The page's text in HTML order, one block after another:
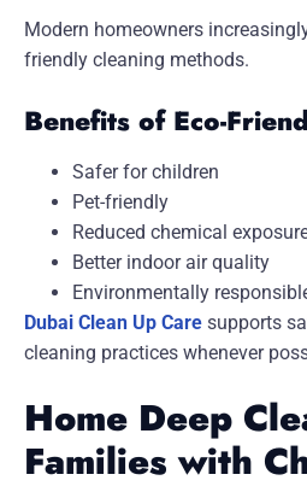
Modern homeowners
friendly cleaning methods.
Benefits of Eco-
Safer for children
Pet-friendly
Reduced chemical
Better indoor air quality
Environmentally
Dubai Clean Up Care supports
cleaning practices whenever
Home Deep
Families with